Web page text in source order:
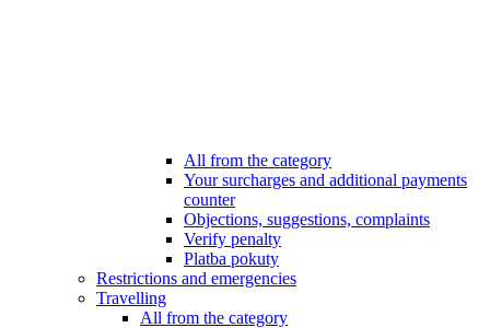
All from the category
Your surcharges and additional payments
counter
Objections, suggestions, complaints
Verify penalty
Platba pokuty
Restrictions and emergencies
Travelling
All from the category